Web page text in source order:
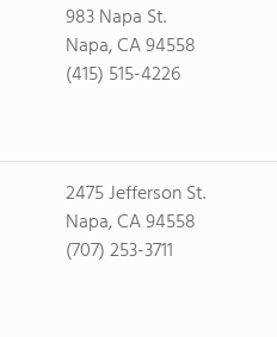
983 Napa St.
Napa, CA 94558
(415) 515-4226
2475 Jefferson St.
Napa, CA 94558
(707) 253-3711